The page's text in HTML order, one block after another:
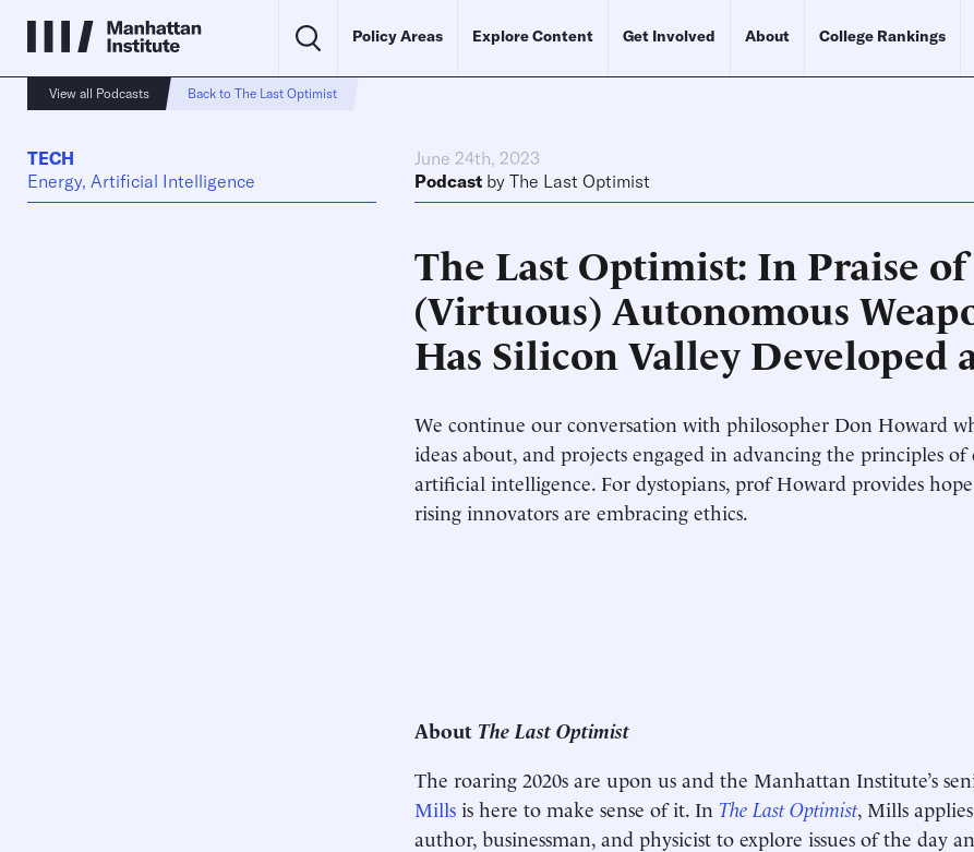
Policy Areas Explore Content Get Involved About College Rankings
View all Podcasts Back to The Last Optimist
TECH
Energy, Artificial Intelligence
June 24th, 2023
Podcast by The Last Optimist
The Last Optimist: In Praise of
(Virtuous) Autonomous
Has Silicon Valley Developed
We continue our conversation with philosopher Don Howard
ideas about, and projects engaged in advancing the principles
artificial intelligence. For dystopians, prof Howard provides
rising innovators are embracing ethics.
About The Last Optimist
The roaring 2020s are upon us and the Manhattan Institute’s
Mills is here to make sense of it. In The Last Optimist, Mills
author, businessman, and physicist to explore issues of the day